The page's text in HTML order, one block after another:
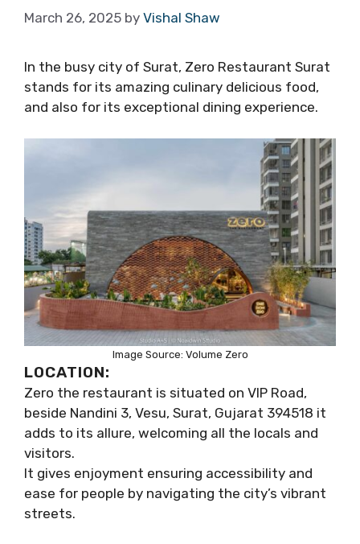
March 26, 2025 by Vishal Shaw
In the busy city of Surat, Zero Restaurant Surat
stands for its amazing culinary delicious food,
and also for its exceptional dining experience.
Image Source: Volume Zero
LOCATION:
Zero the restaurant is situated on VIP Road,
beside Nandini 3, Vesu, Surat, Gujarat 394518 it
adds to its allure, welcoming all the locals and
visitors.
It gives enjoyment ensuring accessibility and
ease for people by navigating the city’s vibrant
streets.